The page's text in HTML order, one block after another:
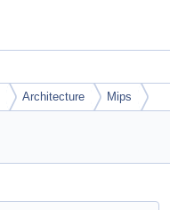
Architecture Mips